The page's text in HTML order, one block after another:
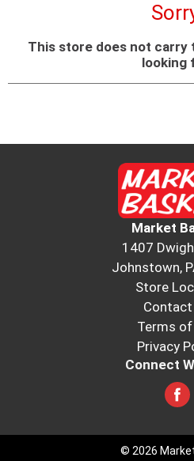
This store does not carry
looking
Market
1407
Johnstown,
Store
Contact
Terms of
Privacy
Connect
© 2026